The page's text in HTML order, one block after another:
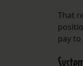
That
pay